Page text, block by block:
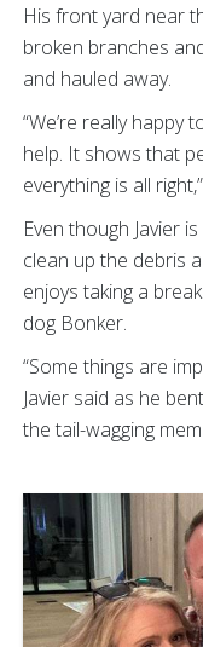
His front yard near
broken branches
and hauled away.
“We’re really happy
help. It shows that
everything is all
Even though Javier
clean up the debris
enjoys taking a
dog Bonker.
“Some things are
Javier said as he
the tail-wagging